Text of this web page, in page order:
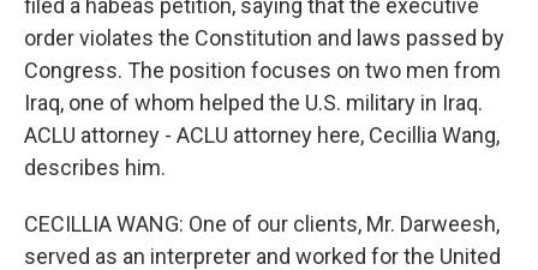
filed a habeas petition, saying that the executive
order violates the Constitution and laws passed by
Congress. The position focuses on two men from
Iraq, one of whom helped the U.S. military in Iraq.
ACLU attorney - ACLU attorney here, Cecillia Wang,
describes him.
CECILLIA WANG: One of our clients, Mr. Darweesh,
served as an interpreter and worked for the United